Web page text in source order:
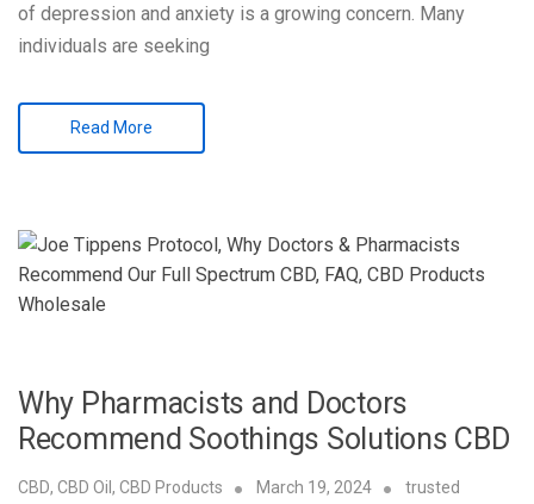
of depression and anxiety is a growing concern. Many
individuals are seeking
Read More
Why Pharmacists and Doctors
Recommend Soothings Solutions CBD
CBD, CBD Oil , CBD Products March 19, 2024 trusted